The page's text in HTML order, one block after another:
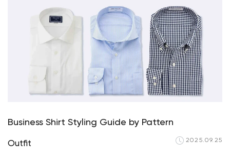
Business Shirt Styling Guide by Pattern
Outfit 2025.09.25
Your cart is currently